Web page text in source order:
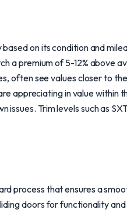
on its condition and
a premium of 5-12% above
often see values closer to
appreciating in value within
Trim levels such as
process that ensures a
doors for functionality